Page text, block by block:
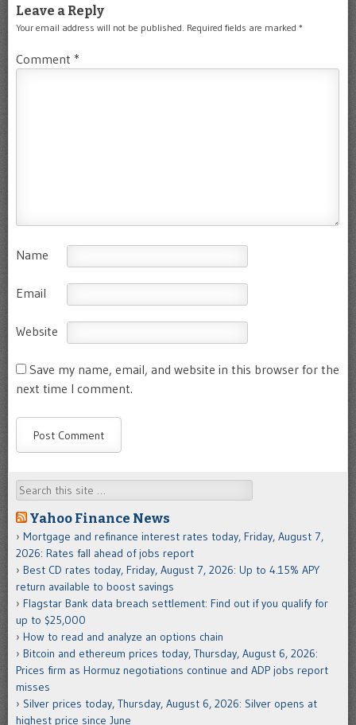
Leave a Reply
Your email address will not be published. Required fields are marked *
Comment *
Name
Email
Website
Save my name, email, and website in this browser for the
next time I comment.
Search
Yahoo Finance News
Mortgage and refinance interest rates today, Friday, August 7,
2026: Rates fall ahead of jobs report
Best CD rates today, Friday, August 7, 2026: Up to 4.15% APY
return available to boost savings
Flagstar Bank data breach settlement: Find out if you qualify for
up to $25,000
How to read and analyze an options chain
Bitcoin and ethereum prices today, Thursday, August 6, 2026:
Prices firm as Hormuz negotiations continue and ADP jobs report
misses
Silver prices today, Thursday, August 6, 2026: Silver opens at
highest price since June